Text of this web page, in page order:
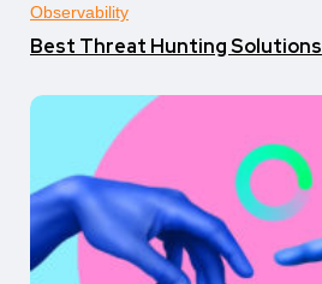
Observability
Best Threat Hunting Solutions